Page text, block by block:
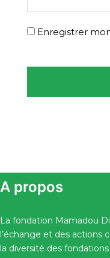
Enregistrer
A propos
La fondation Mamadou
l’échange et des actions
la diversité des